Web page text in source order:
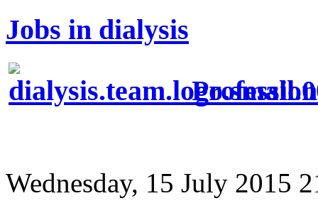
Jobs in dialysis
Wednesday, 15 July 2015